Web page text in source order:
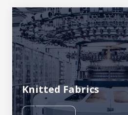
Knitted Fabrics